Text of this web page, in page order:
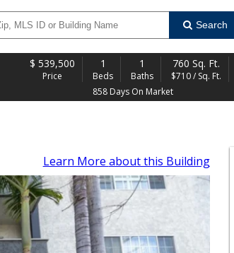
Search
$ 539,500
Price
1
Beds
1
Baths
760 Sq. Ft.
$710 / Sq. Ft.
858 Days On Market
Learn More about this Building